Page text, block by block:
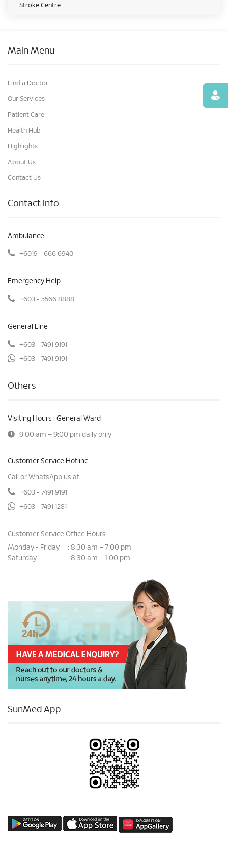
Stroke Centre
Main Menu
Find a Doctor
Our Services
Patient Care
Health Hub
Highlights
About Us
Contact Us
Contact Info
Ambulance:
+6019 - 666 6940
Emergency Help
+603 - 5566 8888
General Line
+603 - 7491 9191
+603 - 7491 9191
Others
Visiting Hours : General Ward
9:00 am – 9:00 pm daily only
Customer Service Hotline
Call or WhatsApp us at:
+603 - 7491 9191
+603 - 7491 1281
Customer Service Office Hours :
Monday - Friday
: 8:30 am – 7:00 pm
Saturday
: 8:30 am – 1:00 pm
SunMed App
Find